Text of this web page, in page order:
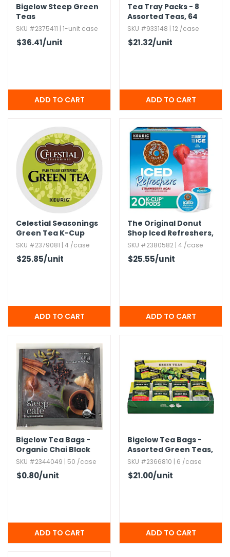
Bigelow Steep Green
Teas
SKU #2375411 | 1-unit case
$36.41/unit
Tea Tray Packs - 8
Assorted Teas,​ 64
Pack
SKU #933148 | 12 /case
$21.32/unit
Celestial Seasonings
Green Tea K-Cup
SKU #2379081 | 4 /case
$25.85/unit
The Original Donut
Shop Iced Refreshers,​
Strawberry Acai
SKU #2380582 | 4 /case
$25.55/unit
Bigelow Tea Bags -
Organic Chai Black
Tea
SKU #2344049 | 50 /case
$0.80/unit
Bigelow Tea Bags -
Assorted Green Teas,​
64 Count
SKU #2366810 | 6 /case
$21.00/unit